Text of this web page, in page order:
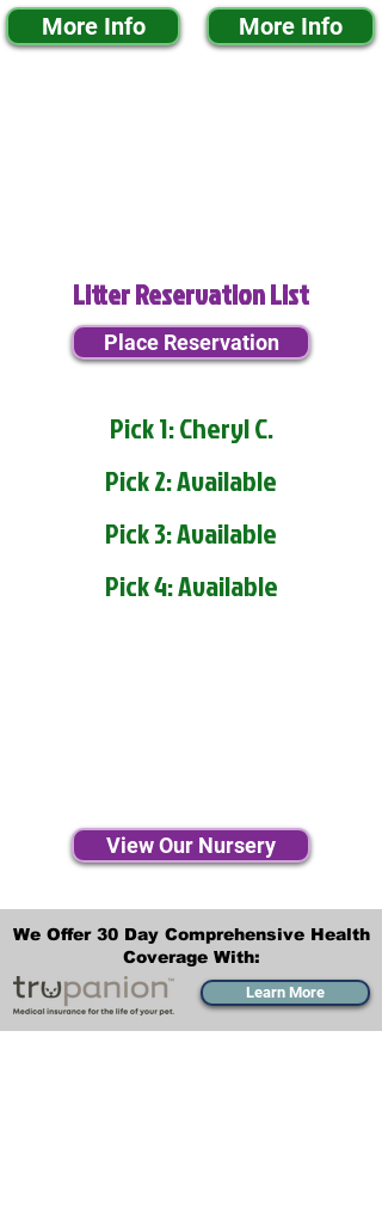
More Info More Info
Litter Reservation List
Place Reservation
Pick 1: Cheryl C.
Pick 2: Available
Pick 3: Available
Pick 4: Available
View Our Nursery
We Offer 30 Day Comprehensive Health
Coverage With:
Learn More